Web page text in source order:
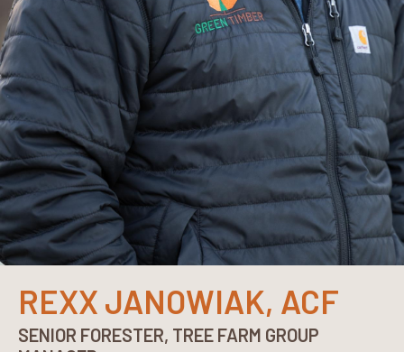
REXX JANOWIAK, ACF
SENIOR FORESTER, TREE FARM GROUP